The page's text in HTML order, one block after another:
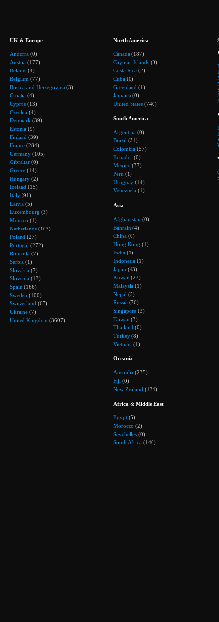
UK & Europe
Andorra (0)
Austria (177)
Belarus (4)
Belgium (77)
Bosnia and Herzegovina (3)
Croatia (4)
Cyprus (13)
Czechia (4)
Denmark (39)
Estonia (9)
Finland (39)
France (284)
Germany (105)
Gibraltar (0)
Greece (14)
Hungary (2)
Iceland (15)
Italy (91)
Latvia (5)
Luxembourg (3)
Monaco (1)
Netherlands (103)
Poland (27)
Portugal (272)
Romania (7)
Serbia (1)
Slovakia (7)
Slovenia (13)
Spain (166)
Sweden (100)
Switzerland (67)
Ukraine (7)
United Kingdom (3607)
North America
Canada (187)
Cayman Islands (0)
Costa Rica (2)
Cuba (0)
Greenland (1)
Jamaica (0)
United States (740)
South America
Argentina (0)
Brazil (31)
Colombia (57)
Ecuador (0)
Mexico (37)
Peru (1)
Uruguay (14)
Venezuela (1)
Asia
Afghanistan (0)
Bahrain (4)
China (0)
Hong Kong (1)
India (1)
Indonesia (1)
Japan (43)
Kuwait (27)
Malaysia (1)
Nepal (5)
Russia (76)
Singapore (3)
Taiwan (3)
Thailand (0)
Turkey (8)
Vietnam (1)
Oceania
Australia (235)
Fiji (0)
New Zealand (134)
Africa & Middle East
Egypt (5)
Morocco (2)
Seychelles (0)
South Africa (140)